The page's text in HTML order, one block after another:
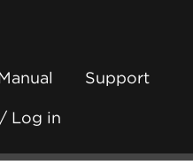
Support
Log in